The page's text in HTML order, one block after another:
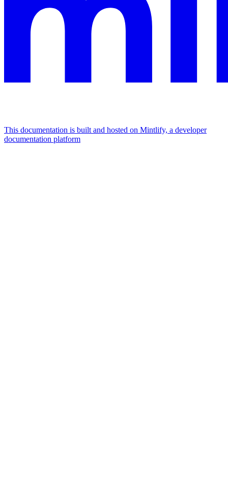
This documentation is built and hosted on Mintlify, a developer
documentation platform